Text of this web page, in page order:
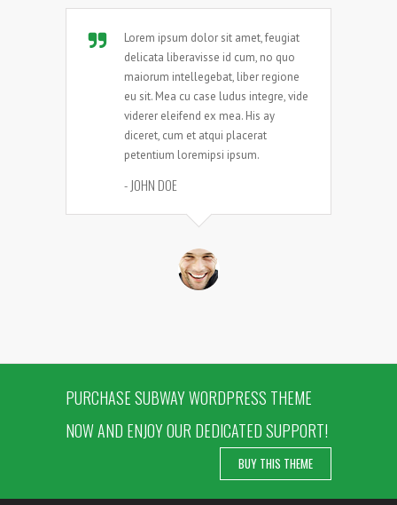
Lorem ipsum dolor sit amet, feugiat
delicata liberavisse id cum, no quo
maiorum intellegebat, liber regione
eu sit. Mea cu case ludus integre, vide
viderer eleifend ex mea. His ay
diceret, cum et atqui placerat
petentium loremipsi ipsum.
- JOHN DOE
PURCHASE SUBWAY WORDPRESS THEME
NOW AND ENJOY OUR DEDICATED SUPPORT!
BUY THIS THEME